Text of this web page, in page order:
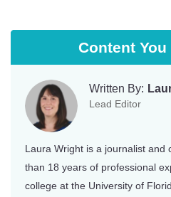
Content
Written By:
Lead Editor
Laura Wright is a journalist and
than 18 years of professional
college at the University of